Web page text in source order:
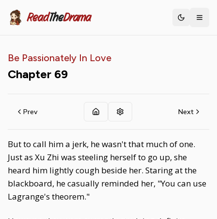
ReadTheDrama Toggle
Be Passionately In Love
Chapter 69
Prev Next
But to call him a jerk, he wasn't that much of one.
Just as Xu Zhi was steeling herself to go up, she
heard him lightly cough beside her. Staring at the
blackboard, he casually reminded her, "You can use
Lagrange's theorem."